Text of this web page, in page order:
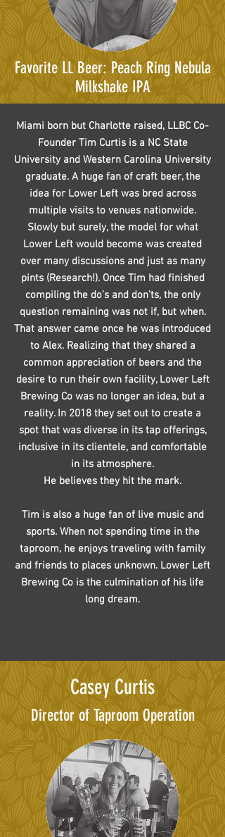
Favorite LL Beer: Peach Ring Nebula
Milkshake IPA
Miami born but Charlotte raised, LLBC Co-
Founder Tim Curtis is a NC State
University and Western Carolina University
graduate. A huge fan of craft beer, the
idea for Lower Left was bred across
multiple visits to venues nationwide.
Slowly but surely, the model for what
Lower Left would become was created
over many discussions and just as many
pints (Research!). Once Tim had finished
compiling the do’s and don’ts, the only
question remaining was not if, but when.
That answer came once he was introduced
to Alex. Realizing that they shared a
common appreciation of beers and the
desire to run their own facility, Lower Left
Brewing Co was no longer an idea, but a
reality. In 2018 they set out to create a
spot that was diverse in its tap offerings,
inclusive in its clientele, and comfortable
in its atmosphere.
He believes they hit the mark.
Tim is also a huge fan of live music and
sports. When not spending time in the
taproom, he enjoys traveling with family
and friends to places unknown. Lower Left
Brewing Co is the culmination of his life
long dream.
Casey Curtis
Director of Taproom Operation